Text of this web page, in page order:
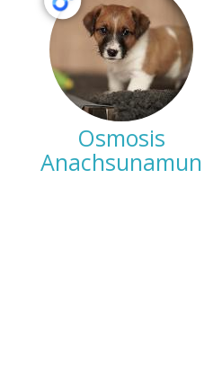
Osmosis
Anachsunamun